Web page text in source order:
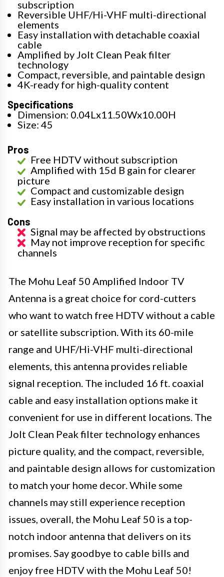
subscription
Reversible UHF/Hi-VHF multi-directional
elements
Easy installation with detachable coaxial
cable
Amplified by Jolt Clean Peak filter
technology
Compact, reversible, and paintable design
4K-ready for high-quality content
Specifications
Dimension: 0.04Lx11.50Wx10.00H
Size: 45
Pros
Free HDTV without subscription
Amplified with 15d B gain for clearer
picture
Compact and customizable design
Easy installation in various locations
Cons
Signal may be affected by obstructions
May not improve reception for specific
channels
The Mohu Leaf 50 Amplified Indoor TV
Antenna is a great choice for cord-cutters
who want to watch free HDTV without a cable
or satellite subscription. With its 60-mile
range and UHF/Hi-VHF multi-directional
elements, this antenna provides reliable
signal reception. The included 16 ft. coaxial
cable and easy installation options make it
convenient for use in different locations. The
Jolt Clean Peak filter technology enhances
picture quality, and the compact, reversible,
and paintable design allows for customization
to match your home decor. While some
channels may still experience reception
issues, overall, the Mohu Leaf 50 is a top-
notch indoor antenna that delivers on its
promises. Say goodbye to cable bills and
enjoy free HDTV with the Mohu Leaf 50!